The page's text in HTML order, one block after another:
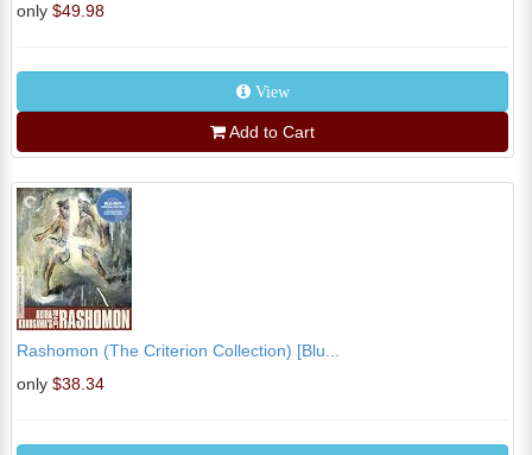
only $49.98
View
Add to Cart
Rashomon (The Criterion Collection) [Blu...
only $38.34